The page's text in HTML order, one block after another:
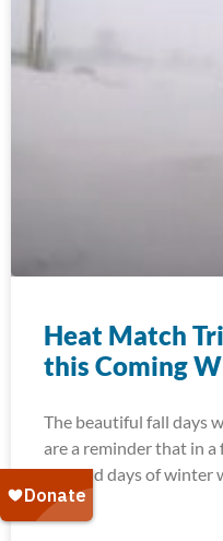
Heat Match
this Coming
The beautiful fall days
are a reminder that in a
the cold days of winter